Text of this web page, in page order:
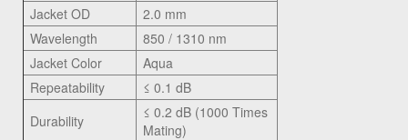
Jacket OD
2.0 mm
Wavelength
850 / 1310 nm
Jacket Color
Aqua
Repeatability
≤ 0.1 dB
Durability
≤ 0.2 dB (1000 Times
Mating)